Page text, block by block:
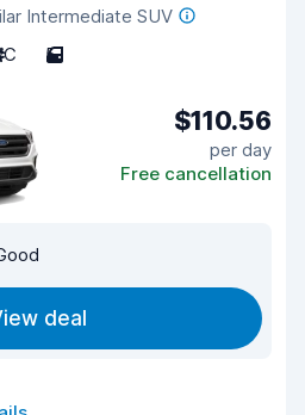
Intermediate SUV
5
$110.56
per day
Free cancellation
deal